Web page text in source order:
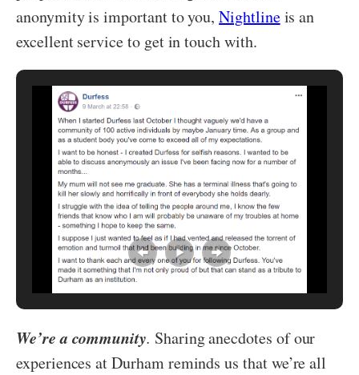
anonymity is important to you,Nightlineis an
excellent service to get in touch with.
We’re a community. Sharing anecdotes of our
experiences at Durham reminds us that we’re all